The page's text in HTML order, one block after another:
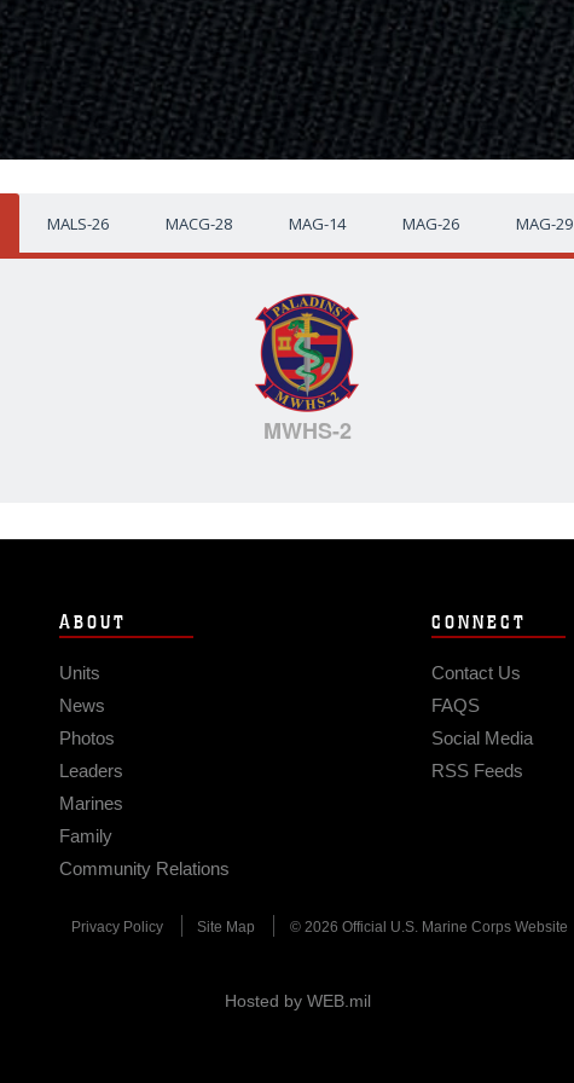
MALS-26 MACG-28 MAG-14 MAG-26 MAG-29
MWHS-2
ABOUT
Units
News
Photos
Leaders
Marines
Family
Community Relations
CONNECT
Contact Us
FAQS
Social Media
RSS Feeds
Privacy Policy Site Map © 2026 Official U.S. Marine Corps Website
Hosted by WEB.mil